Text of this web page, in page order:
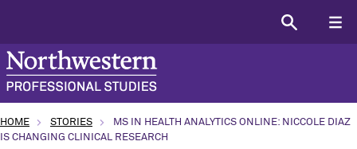
HOME STORIES
MS IN HEALTH ANALYTICS ONLINE: NICCOLE DIAZ
IS CHANGING CLINICAL RESEARCH